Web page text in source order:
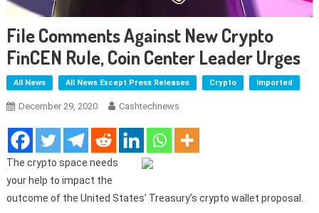
File Comments Against New Crypto
FinCEN Rule, Coin Center Leader Urges
All News All News Except Press Releases Crypto Imported
December 29, 2020 Cashtechnews
The crypto space needs
your help to impact the
outcome of the United States’ Treasury’s crypto wallet proposal.